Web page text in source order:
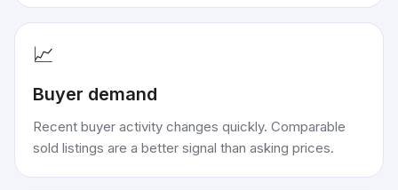
📈
Buyer demand
Recent buyer activity changes quickly. Comparable
sold listings are a better signal than asking prices.